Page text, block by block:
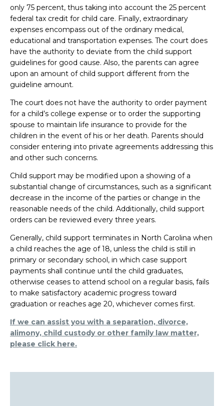
only 75 percent, thus taking into account the 25 percent
federal tax credit for child care. Finally, extraordinary
expenses encompass out of the ordinary medical,
educational and transportation expenses. The court does
have the authority to deviate from the child support
guidelines for good cause. Also, the parents can agree
upon an amount of child support different from the
guideline amount.
The court does not have the authority to order payment
for a child’s college expense or to order the supporting
spouse to maintain life insurance to provide for the
children in the event of his or her death. Parents should
consider entering into private agreements addressing this
and other such concerns.
Child support may be modified upon a showing of a
substantial change of circumstances, such as a significant
decrease in the income of the parties or change in the
reasonable needs of the child. Additionally, child support
orders can be reviewed every three years.
Generally, child support terminates in North Carolina when
a child reaches the age of 18, unless the child is still in
primary or secondary school, in which case support
payments shall continue until the child graduates,
otherwise ceases to attend school on a regular basis, fails
to make satisfactory academic progress toward
graduation or reaches age 20, whichever comes first.
If we can assist you with a separation, divorce,
alimony, child custody or other family law matter,
please click here.